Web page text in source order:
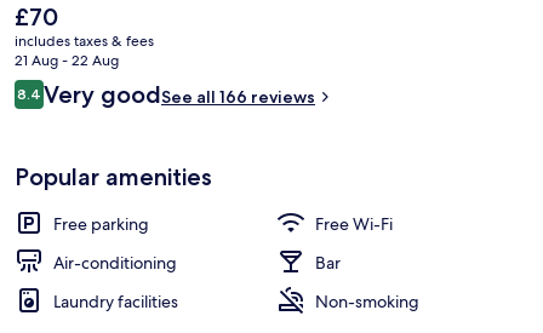
The
current
price
is
£70
£70
includes taxes & fees
21 Aug - 22 Aug
Reviews
8.48.4 out of 10
Very goodSee all 166 reviews
Popular amenities
Free parking
Free Wi-Fi
Air-conditioning
Bar
Laundry facilities
Non-smoking